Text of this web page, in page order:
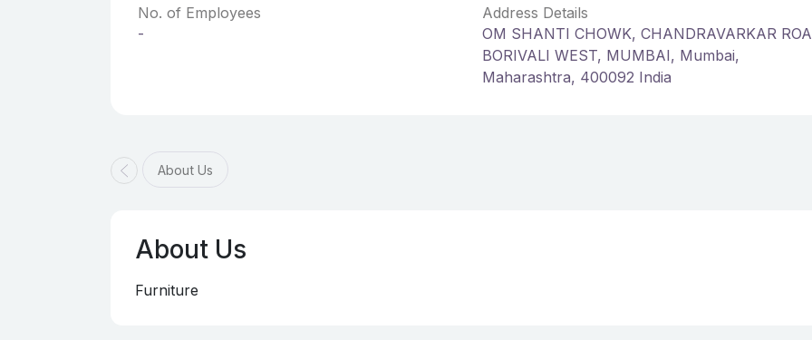
No. of Employees
-
Address Details
OM SHANTI CHOWK, CHANDRAVARKAR
BORIVALI WEST, MUMBAI, Mumbai,
Maharashtra, 400092 India
About Us
About Us
Furniture